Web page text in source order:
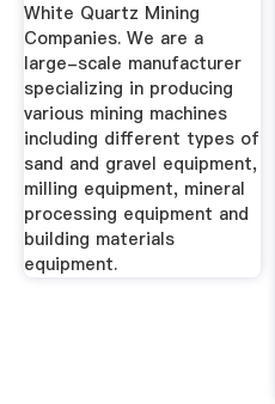
White Quartz Mining
Companies. We are a
large-scale manufacturer
specializing in producing
various mining machines
including different types of
sand and gravel equipment,
milling equipment, mineral
processing equipment and
building materials
equipment.